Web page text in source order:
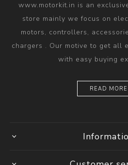
www.motorkit.in is an
store mainly we focus on
motors, controllers,
chargers . Our motive to get all
with easy buying
READ MORE